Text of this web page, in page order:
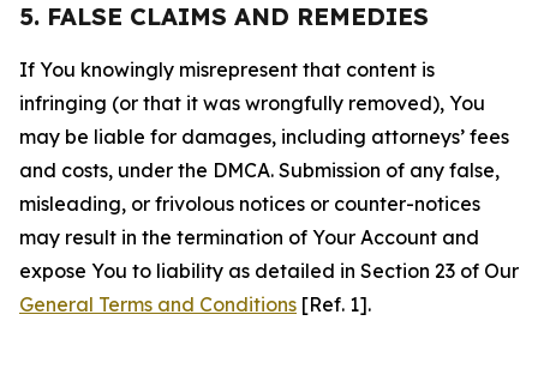
5. FALSE CLAIMS AND REMEDIES
If You knowingly misrepresent that content is
infringing (or that it was wrongfully removed), You
may be liable for damages, including attorneys’ fees
and costs, under the DMCA. Submission of any false,
misleading, or frivolous notices or counter-notices
may result in the termination of Your Account and
expose You to liability as detailed in Section 23 of Our
General Terms and Conditions [Ref. 1].